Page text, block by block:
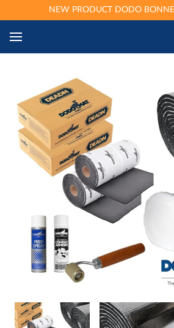
NEW PRODUCT DODO